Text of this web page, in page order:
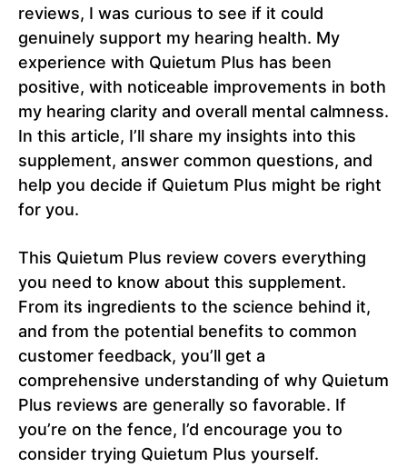
reviews, I was curious to see if it could
genuinely support my hearing health. My
experience with Quietum Plus has been
positive, with noticeable improvements in both
my hearing clarity and overall mental calmness.
In this article, I’ll share my insights into this
supplement, answer common questions, and
help you decide if Quietum Plus might be right
for you.
This Quietum Plus review covers everything
you need to know about this supplement.
From its ingredients to the science behind it,
and from the potential benefits to common
customer feedback, you’ll get a
comprehensive understanding of why Quietum
Plus reviews are generally so favorable. If
you’re on the fence, I’d encourage you to
consider trying Quietum Plus yourself.